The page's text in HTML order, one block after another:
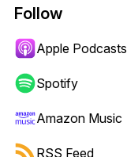
Follow
Apple Podcasts
Spotify
Amazon Music
RSS Feed